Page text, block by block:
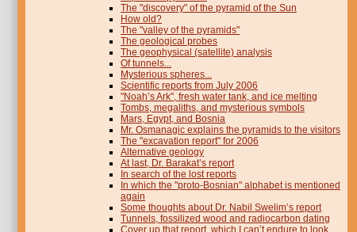
The "discovery" of the pyramid of the Sun
How old?
The "valley of the pyramids"
The geological probes
The geophysical (satellite) analysis
Of tunnels...
Mysterious spheres...
Scientific reports from July 2006
"Noah’s Ark", fresh water tank, and ice melting
Tombs, megaliths, and mysterious symbols
Mars, Egypt, and Bosnia
Mr. Osmanagic explains the pyramids to the visitors
The "excavation report" for 2006
Alternative geology
At last, Dr. Barakat’s report
In search of the lost reports
In which the "proto-Bosnian" alphabet is mentioned
again
Some thoughts about Dr. Nabil Swelim’s report
Tunnels, fossilized wood and radiocarbon dating
Cover up that report, which I can’t endure to look